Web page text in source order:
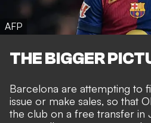
AFP
THE BIGGER
Barcelona are attempting to
issue or make sales, so that
the club on a free transfer in